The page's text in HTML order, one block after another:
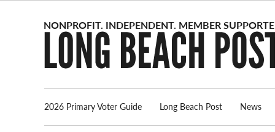
2026 Primary Voter Guide Long Beach Post News